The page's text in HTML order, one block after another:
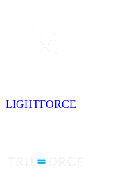
LIGHTFORCE